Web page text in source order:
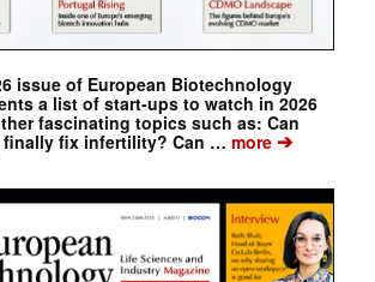
issue of European Biotechnology
a list of start-ups to watch in 2026
fascinating topics such as: Can
fix infertility? Can … more➔